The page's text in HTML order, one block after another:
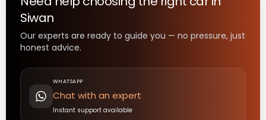
Siwan
Our experts are ready to guide you — no pressure, just
honest advice.
WHATSAPP
Chat with an expert
Instant support available